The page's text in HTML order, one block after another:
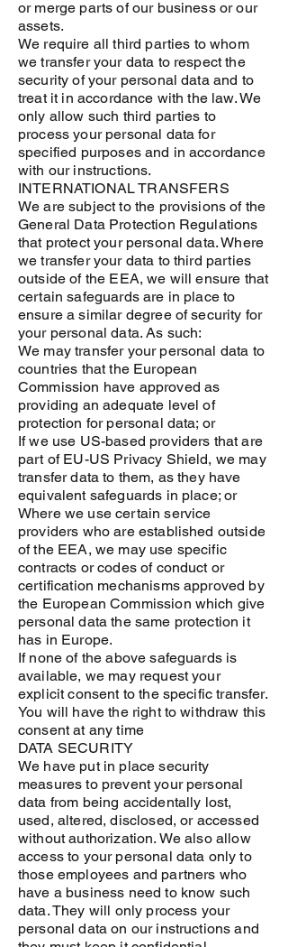
or merge parts of our business or our
assets.
We require all third parties to whom
we transfer your data to respect the
security of your personal data and to
treat it in accordance with the law. We
only allow such third parties to
process your personal data for
specified purposes and in accordance
with our instructions.
INTERNATIONAL TRANSFERS
We are subject to the provisions of the
General Data Protection Regulations
that protect your personal data. Where
we transfer your data to third parties
outside of the EEA, we will ensure that
certain safeguards are in place to
ensure a similar degree of security for
your personal data. As such:
We may transfer your personal data to
countries that the European
Commission have approved as
providing an adequate level of
protection for personal data; or
If we use US-based providers that are
part of EU-US Privacy Shield, we may
transfer data to them, as they have
equivalent safeguards in place; or
Where we use certain service
providers who are established outside
of the EEA, we may use specific
contracts or codes of conduct or
certification mechanisms approved by
the European Commission which give
personal data the same protection it
has in Europe.
If none of the above safeguards is
available, we may request your
explicit consent to the specific transfer.
You will have the right to withdraw this
consent at any time
DATA SECURITY
We have put in place security
measures to prevent your personal
data from being accidentally lost,
used, altered, disclosed, or accessed
without authorization. We also allow
access to your personal data only to
those employees and partners who
have a business need to know such
data. They will only process your
personal data on our instructions and